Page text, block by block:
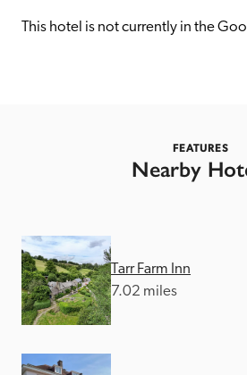
entry.
Recommended
This hotel is not currently in the
FEATURES
Nearby
Tarr Farm Inn
7.02 miles